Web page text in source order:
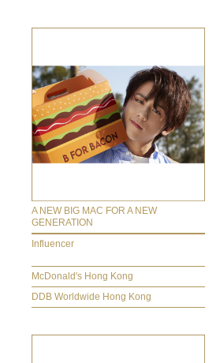
A NEW BIG MAC FOR A NEW
GENERATION
Influencer
McDonald's Hong Kong
DDB Worldwide Hong Kong